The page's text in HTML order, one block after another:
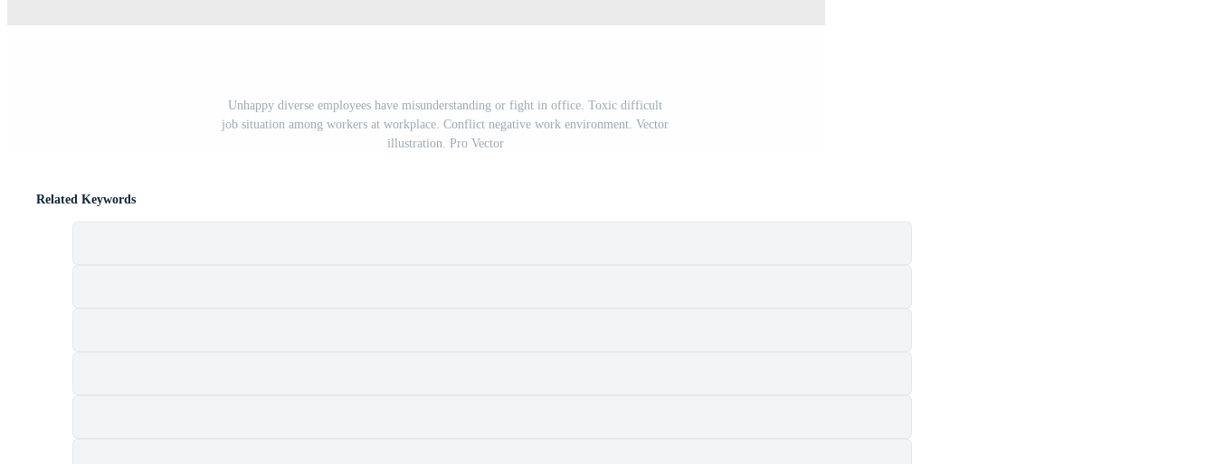
Unhappy diverse employees have misunderstanding or fight in office. Toxic difficult
job situation among workers at workplace. Conflict negative work environment. Vector
illustration. Pro Vector
Related Keywords